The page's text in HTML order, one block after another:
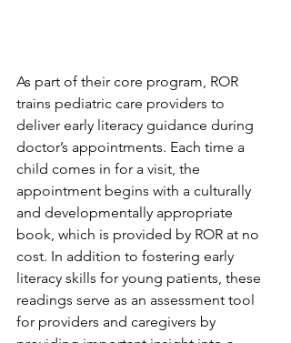
As part of their core program, ROR
trains pediatric care providers to
deliver early literacy guidance during
doctor’s appointments. Each time a
child comes in for a visit, the
appointment begins with a culturally
and developmentally appropriate
book, which is provided by ROR at no
cost. In addition to fostering early
literacy skills for young patients, these
readings serve as an assessment tool
for providers and caregivers by